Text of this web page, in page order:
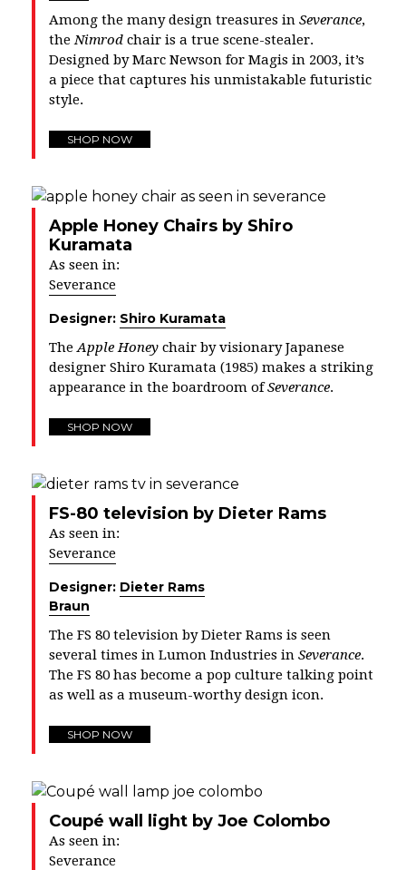
Among the many design treasures in Severance,
theNimrod chair is a true scene-stealer.
Designed by Marc Newson for Magis in 2003, it’s
a piece that captures his unmistakable futuristic
style.
SHOP NOW
Apple Honey Chairs by Shiro
Kuramata
As seen in:
Severance
Designer: Shiro Kuramata
TheApple Honey chair by visionary Japanese
designer Shiro Kuramata (1985) makes a striking
appearance in the boardroom ofSeverance.
SHOP NOW
FS-80 television by Dieter Rams
As seen in:
Severance
Designer: Dieter Rams
Braun
The FS 80 television by Dieter Rams is seen
several times in Lumon Industries in Severance.
The FS 80 has become a pop culture talking point
as well as a museum-worthy design icon.
SHOP NOW
Coupé wall light by Joe Colombo
As seen in:
Severance